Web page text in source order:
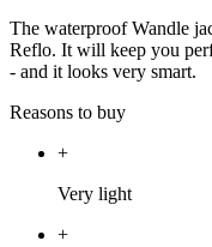
The waterproof Wandle
Reflo. It will keep you
- and it looks very smart.
Reasons to buy
+
Very light
+